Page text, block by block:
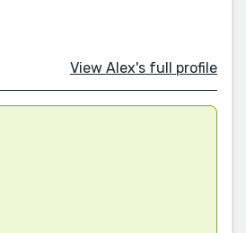
View Alex's full profile